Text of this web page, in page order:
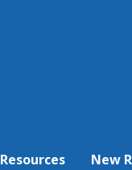
Resources New